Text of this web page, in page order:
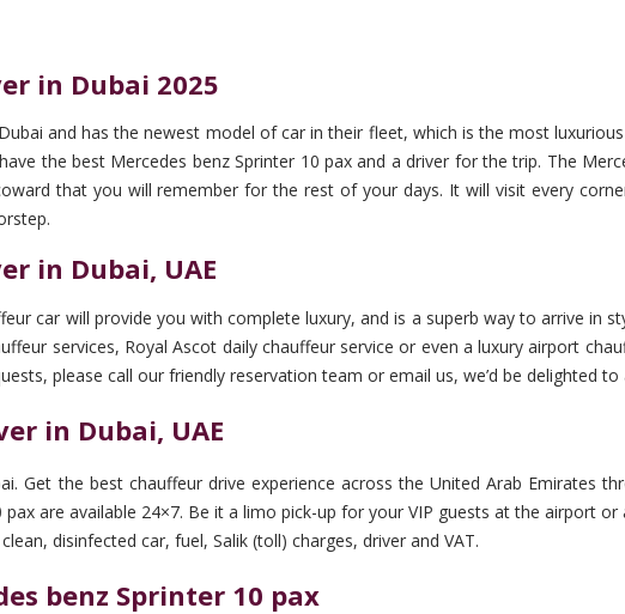
in Dubai 2025
and has the newest model of car in their fleet, which is the most
the best Mercedes benz Sprinter 10 pax and a driver for the trip. The
that you will remember for the rest of your days. It will visit every
in Dubai, UAE
car will provide you with complete luxury, and is a superb way to arrive in
services, Royal Ascot daily chauffeur service or even a luxury airport
please call our friendly reservation team or email us, we’d be delighted to
in Dubai, UAE
Get the best chauffeur drive experience across the United Arab Emirates
are available 24×7. Be it a limo pick-up for your VIP guests at the airport
disinfected car, fuel, Salik (toll) charges, driver and VAT.
benz Sprinter 10 pax